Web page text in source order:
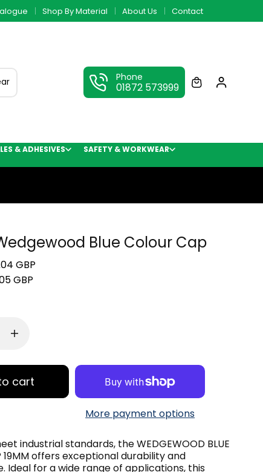
Shop By Material About Us Contact
Phone
01872 573999
& ADHESIVES
SAFETY & WORKWEAR
Blue Colour Cap
GBP
GBP
cart
More payment options
industrial standards, the WEDGEWOOD BLUE
19MM offers exceptional durability and
Ideal for a wide range of applications, this